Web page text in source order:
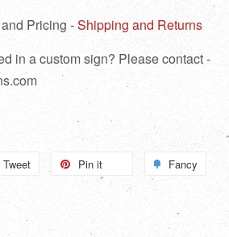
Pricing -Shipping and Returns
in a custom sign? Please contact -
Tweet
Tweet
Pin it Fancy